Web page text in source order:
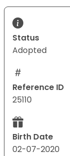
Status
Adopted
Reference ID
25110
Birth Date
02-07-2020